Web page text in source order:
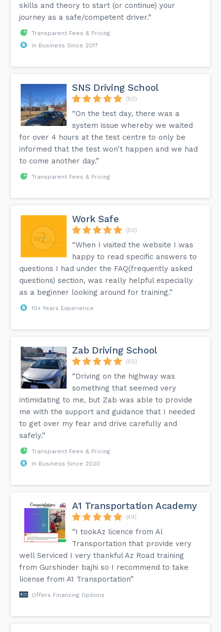
skills and theory to start (or continue) your
journey as a safe/competent driver.”
Transparent Fees & Pricing
In Business Since 2017
SNS Driving School
(50)
“On the test day, there was a
system issue whereby we waited
for over 4 hours at the test centre to only be
informed that the test won't happen and we had
to come another day.”
Transparent Fees & Pricing
Work Safe
(50)
“When I visited the website I was
happy to read specific answers to
questions I had under the FAQ(frequently asked
questions) section, was really helpful especially
as a beginner looking around for training.”
10+ Years Experience
Zab Driving School
(50)
“Driving on the highway was
something that seemed very
intimidating to me, but Zab was able to provide
me with the support and guidance that I needed
to get over my fear and drive carefully and
safely.”
Transparent Fees & Pricing
In Business Since 2020
A1 Transportation Academy
(49)
“I tookAz licence from Al
Transportation that provide very
well Serviced I very thankful Az Road training
from Gurshinder bajhi so I recommend to take
license from A1 Transportation”
Offers Financing Options